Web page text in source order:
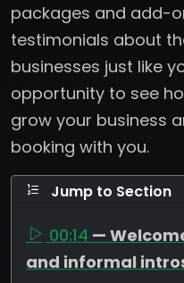
packages and add-
testimonials about
businesses just like
opportunity to see
grow your business
booking with you.
Jump to Section
00:14 —
and informal